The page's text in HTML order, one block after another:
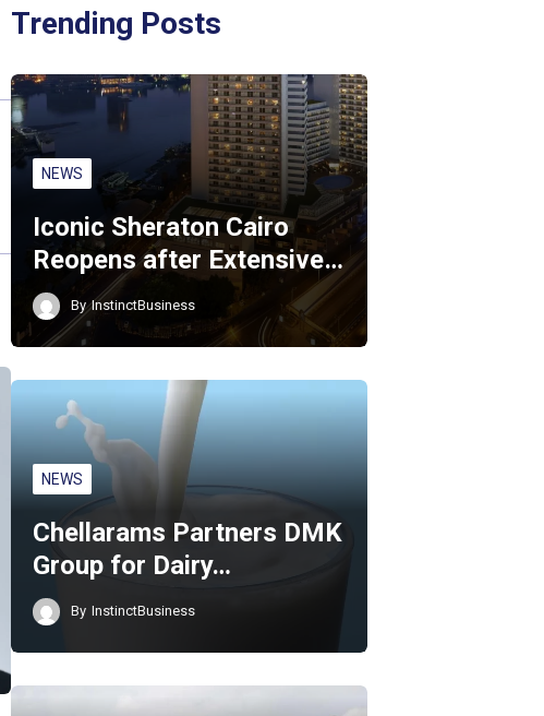
Trending Posts
NEWS
Iconic Sheraton Cairo
Reopens after Extensive…
By InstinctBusiness
NEWS
Chellarams Partners DMK
Group for Dairy…
By InstinctBusiness